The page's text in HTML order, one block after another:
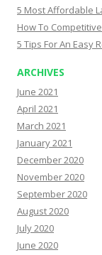
5 Most Affordable
How To
5 Tips For An Easy
ARCHIVES
June 2021
April 2021
March 2021
January 2021
December 2020
November 2020
September 2020
August 2020
July 2020
June 2020